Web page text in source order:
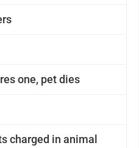
one, pet dies
charged in animal